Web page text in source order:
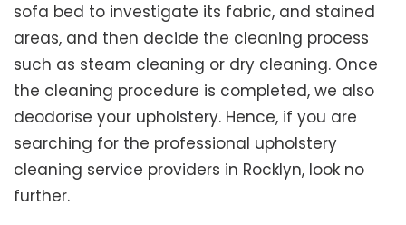
sofa bed to investigate its fabric, and stained
areas, and then decide the cleaning process
such as steam cleaning or dry cleaning. Once
the cleaning procedure is completed, we also
deodorise your upholstery. Hence, if you are
searching for the professional upholstery
cleaning service providers in Rocklyn, look no
further.